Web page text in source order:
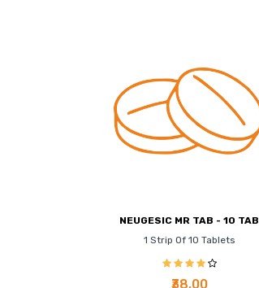
NEUGESIC MR TAB - 10 TAB
1 Strip Of 10 Tablets
₹38.00